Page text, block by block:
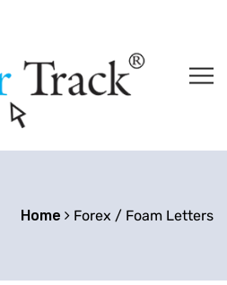
Home Forex / Foam Letters